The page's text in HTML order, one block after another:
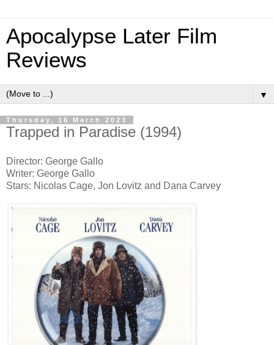
Apocalypse Later Film
Reviews
▼
Thursday, 16 March 2023
Trapped in Paradise (1994)
Director: George Gallo
Writer: George Gallo
Stars: Nicolas Cage, Jon Lovitz and Dana Carvey